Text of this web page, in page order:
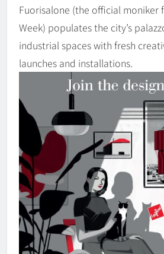
Fuorisalone (the official moniker
Week) populates the city’s
industrial spaces with fresh
launches and installations.